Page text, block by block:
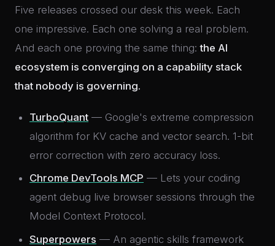
Five releases crossed our desk this week. Each
one impressive. Each one solving a real problem.
And each one proving the same thing:the AI
ecosystem is converging on a capability stack
that nobody is governing.
TurboQuant — Google's extreme compression
algorithm for KV cache and vector search. 1-bit
error correction with zero accuracy loss.
Chrome DevTools MCP — Lets your coding
agent debug live browser sessions through the
Model Context Protocol.
Superpowers — An agentic skills framework